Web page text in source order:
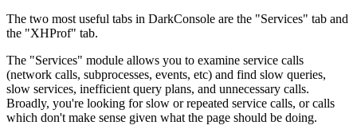
The two most useful tabs in DarkConsole are the "Services" tab and
the "XHProf" tab.
The "Services" module allows you to examine service calls
(network calls, subprocesses, events, etc) and find slow queries,
slow services, inefficient query plans, and unnecessary calls.
Broadly, you're looking for slow or repeated service calls, or calls
which don't make sense given what the page should be doing.